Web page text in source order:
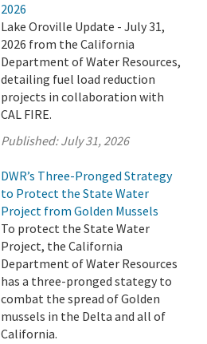
2026
Lake Oroville Update - July 31,
2026 from the California
Department of Water Resources,
detailing fuel load reduction
projects in collaboration with
CAL FIRE.
Published:July 31, 2026
DWR’s Three-Pronged Strategy
to Protect the State Water
Project from Golden Mussels
To protect the State Water
Project, the California
Department of Water Resources
has a three-pronged stategy to
combat the spread of Golden
mussels in the Delta and all of
California.